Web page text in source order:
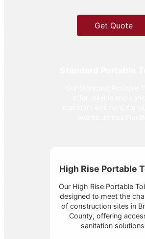
Get Quote
High Rise Portable
Our High Rise Portable
designed to meet the
of construction sites in
County, offering
sanitation